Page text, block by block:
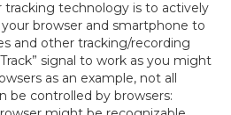
technology is to actively
browser and smartphone to
and other tracking/recording
signal to work as you might
as an example, not all
be controlled by browsers: